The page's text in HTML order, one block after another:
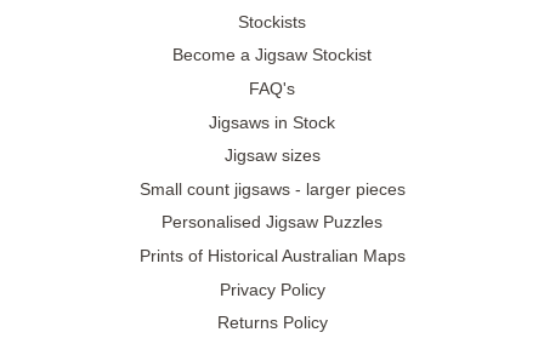
Stockists
Become a Jigsaw Stockist
FAQ's
Jigsaws in Stock
Jigsaw sizes
Small count jigsaws - larger pieces
Personalised Jigsaw Puzzles
Prints of Historical Australian Maps
Privacy Policy
Returns Policy